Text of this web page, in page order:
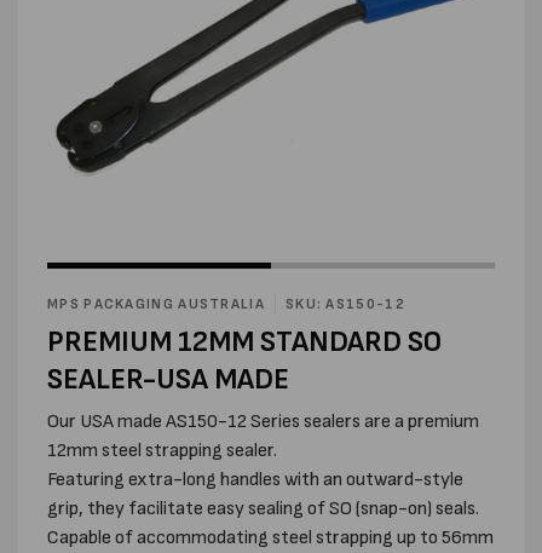
media
in
MPS PACKAGING AUSTRALIA SKU: AS150-12
PREMIUM 12MM STANDARD SO
SEALER-USA MADE
Our USA made AS150-12 Series sealers are a premium
12mm steel strapping sealer.
Featuring extra-long handles with an outward-style
grip, they facilitate easy sealing of SO (snap-on) seals.
Capable of accommodating steel strapping up to 56mm